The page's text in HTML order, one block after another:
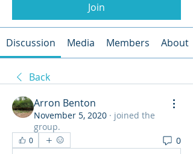
Join
Discussion Media Members About
Back
Arron Benton
November 5, 2020 · joined the
group.
0 0